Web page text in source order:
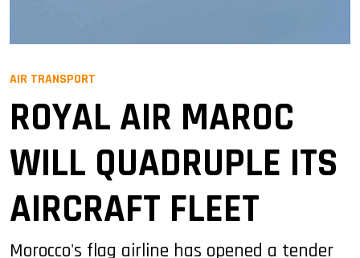
AIR TRANSPORT
ROYAL AIR MAROC
WILL QUADRUPLE ITS
AIRCRAFT FLEET
Morocco's flag airline has opened a tender